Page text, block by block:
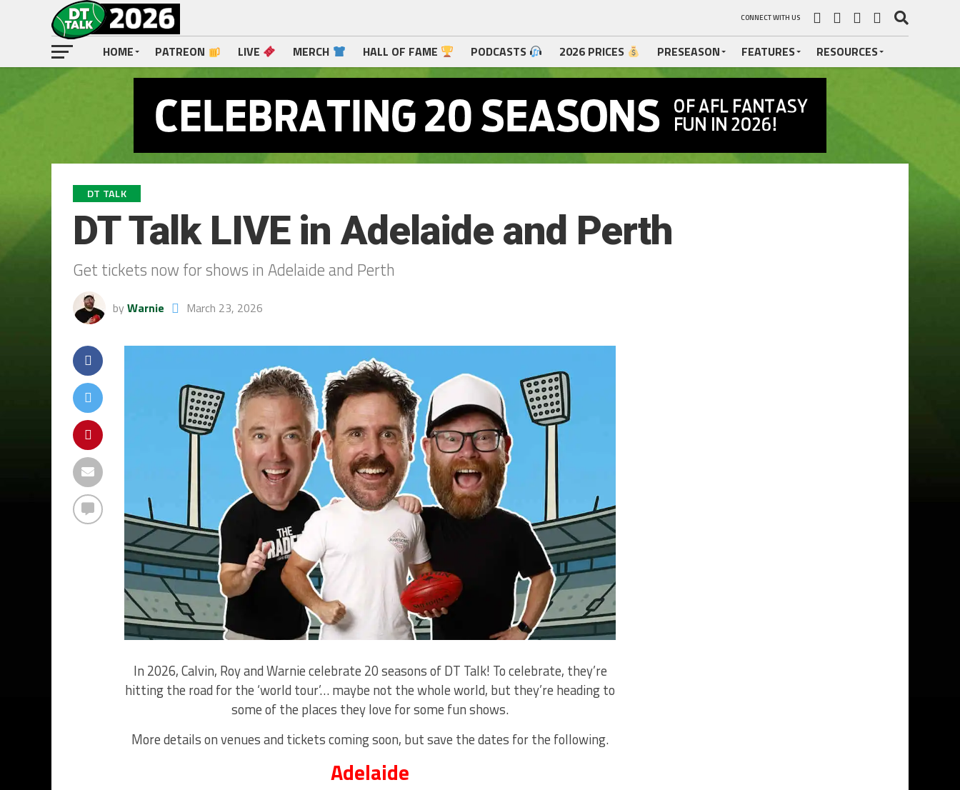
CONNECT WITH US
HOME PATREON LIVE MERCH HALL OF FAME PODCASTS 2026 PRICES PRESEASON FEATURES RESOURCES
DT TALK
DT Talk LIVE in Adelaide and Perth
Get tickets now for shows in Adelaide and Perth
by Warnie March 23, 2026
In 2026, Calvin, Roy and Warnie celebrate 20 seasons of DT Talk! To celebrate, they’re
hitting the road for the ‘world tour’… maybe not the whole world, but they’re heading to
some of the places they love for some fun shows.
More details on venues and tickets coming soon, but save the dates for the following.
Adelaide